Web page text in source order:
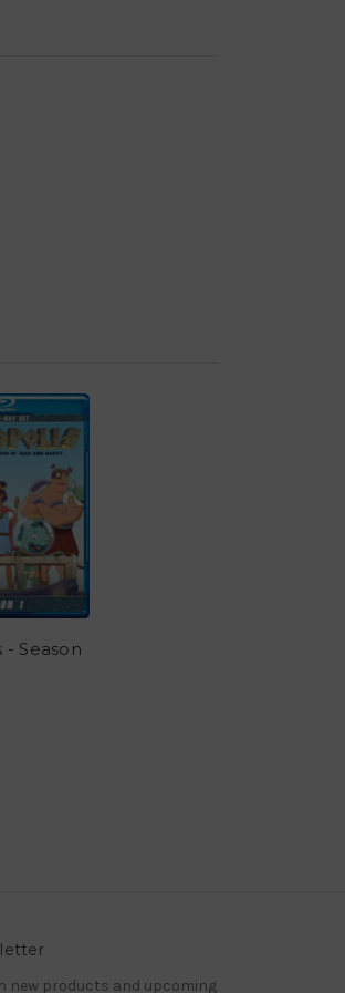
- Season
new products and upcoming